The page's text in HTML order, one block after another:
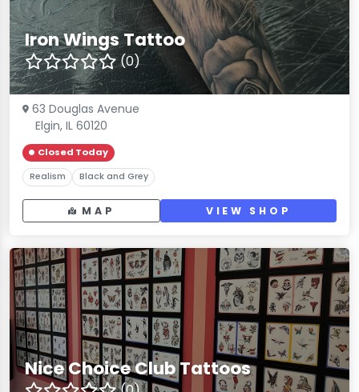
Iron Wings Tattoo
(0)
63 Douglas Avenue
Elgin, IL 60120
Closed Today
Realism Black and Grey
MAP VIEW SHOP
Nice Choice Club Tattoos